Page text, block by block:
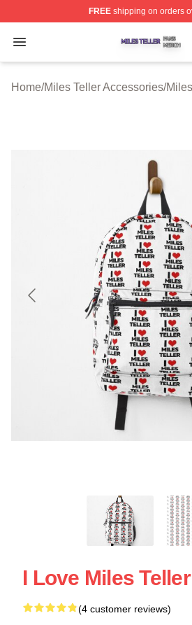
FREEshipping on orders
Open menu
Miles Teller Shop ⚡️ Officially
Home/Miles Teller Accessories/
I Love Miles
(4 customer reviews)